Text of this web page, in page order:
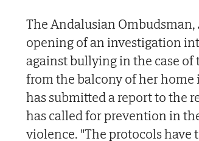
The Andalusian
opening of an investigation
against bullying in the case
from the balcony of her home
has submitted a report to the
has called for prevention in
violence. "The protocols have